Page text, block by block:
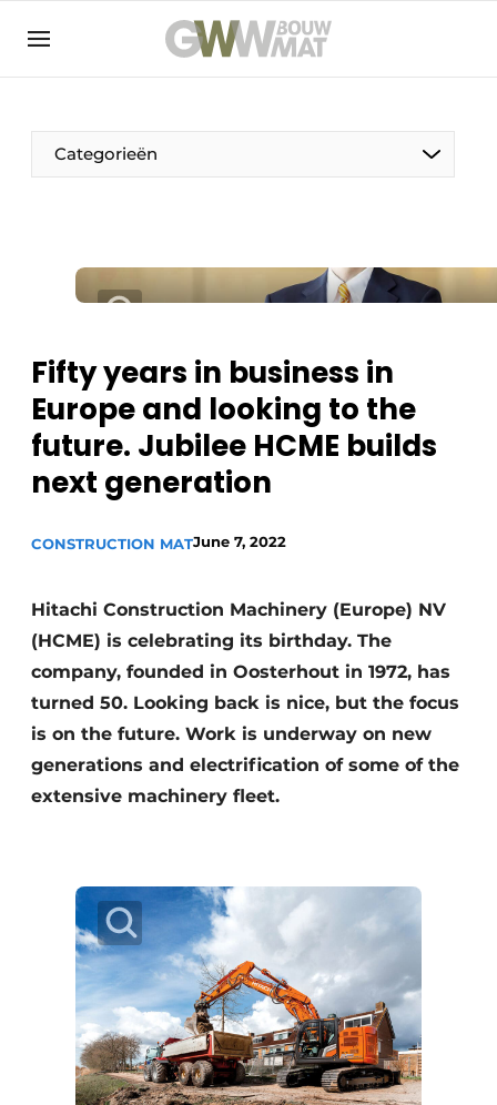
NL EN
Categorieën
The Pen
Sustainability & Innovation
Foundation
Buy/Rent/Lease
Construction Transport
Machinery & Equipment
Fifty years in business in
Europe and looking to the
future. Jubilee HCME builds
next generation
CONSTRUCTION MATJune 7, 2022
Hitachi Construction Machinery (Europe) NV
(HCME) is celebrating its birthday. The
company, founded in Oosterhout in 1972, has
turned 50. Looking back is nice, but the focus
is on the future. Work is underway on new
generations and electrification of some of the
extensive machinery fleet.